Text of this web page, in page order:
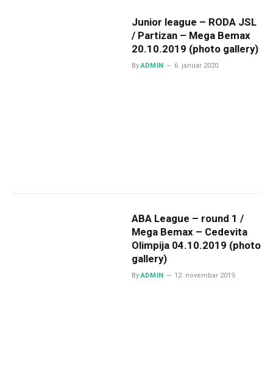
Junior league – RODA JSL
/ Partizan – Mega Bemax
20.10.2019 (photo gallery)
By ADMIN 6. januar 2020.
ABA League – round 1 /
Mega Bemax – Cedevita
Olimpija 04.10.2019 (photo
gallery)
By ADMIN 12. novembar 2019.